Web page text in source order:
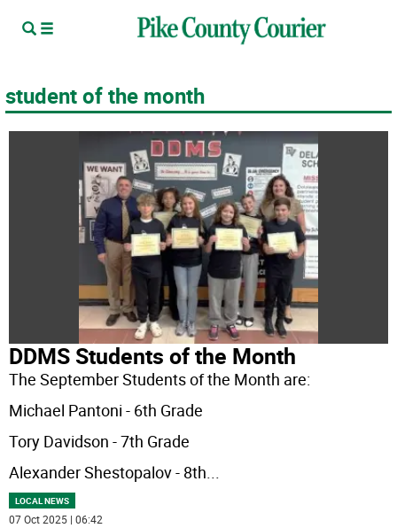
student of the month
DDMS Students of the Month
The September Students of the Month are:
Michael Pantoni - 6th Grade
Tory Davidson - 7th Grade
Alexander Shestopalov - 8th...
LOCAL NEWS
07 Oct 2025 | 06:42